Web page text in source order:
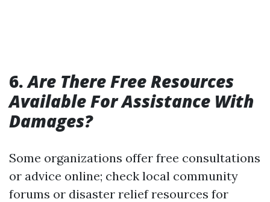
6.Are There Free Resources
Available For Assistance With
Damages?
Some organizations offer free consultations
or advice online; check local community
forums or disaster relief resources for